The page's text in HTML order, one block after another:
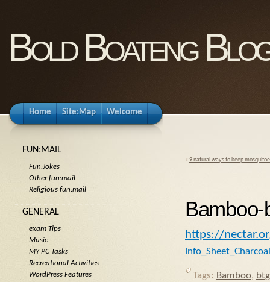
Bold Boateng
Home Site:Map Welcome
« 9 natural ways to keep
https://
Info_Sheet_Charcoal
Tags: Bamboo,
FUN:MAIL
Fun:Jokes
Other fun:mail
Religious fun:mail
GENERAL
exam Tips
Music
MY PC Tasks
Recreational Activities
WordPress Features